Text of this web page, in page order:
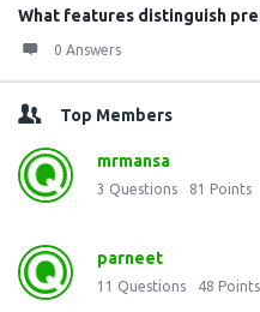
What features distinguish
0 Answers
Top Members
mrmansa
3 Questions 81 Points
parneet
11 Questions 48 Points